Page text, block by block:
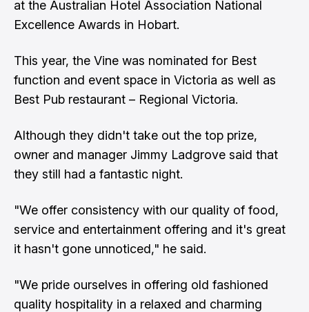
at the Australian Hotel Association National
Excellence Awards in Hobart.
This year, the Vine was nominated for Best
function and event space in Victoria as well as
Best Pub restaurant – Regional Victoria.
Although they didn't take out the top prize,
owner and manager Jimmy Ladgrove said that
they still had a fantastic night.
"We offer consistency with our quality of food,
service and entertainment offering and it's great
it hasn't gone unnoticed," he said.
"We pride ourselves in offering old fashioned
quality hospitality in a relaxed and charming